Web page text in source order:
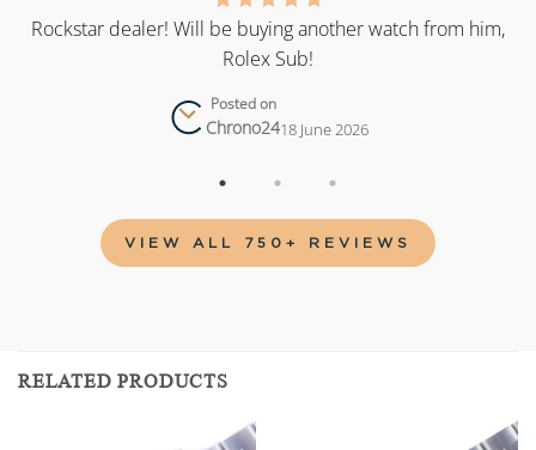
Rockstar dealer! Will be buying another watch from him,
Rolex Sub!
Posted on
Chrono2418 June 2026
VIEW ALL 750+ REVIEWS
RELATED PRODUCTS
Add to
wishlist
Add to
wishlist